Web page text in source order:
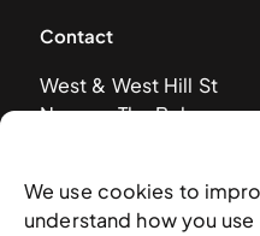
We use cookies to
understand how you
Contact
West & West Hill St
Nassau, The Bahamas